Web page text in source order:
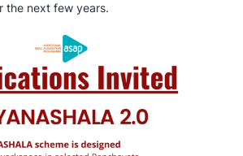
the next few years.